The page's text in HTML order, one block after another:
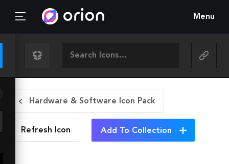
Menu
Hardware & Software Icon Pack
Refresh Icon Add To Collection